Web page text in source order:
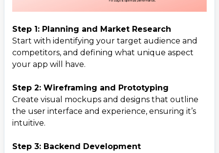
Step 1: Planning and Market Research
Start with identifying your target audience and
competitors, and defining what unique aspect
your app will have.
Step 2: Wireframing and Prototyping
Create visual mockups and designs that outline
the user interface and experience, ensuring it’s
intuitive.
Step 3: Backend Development